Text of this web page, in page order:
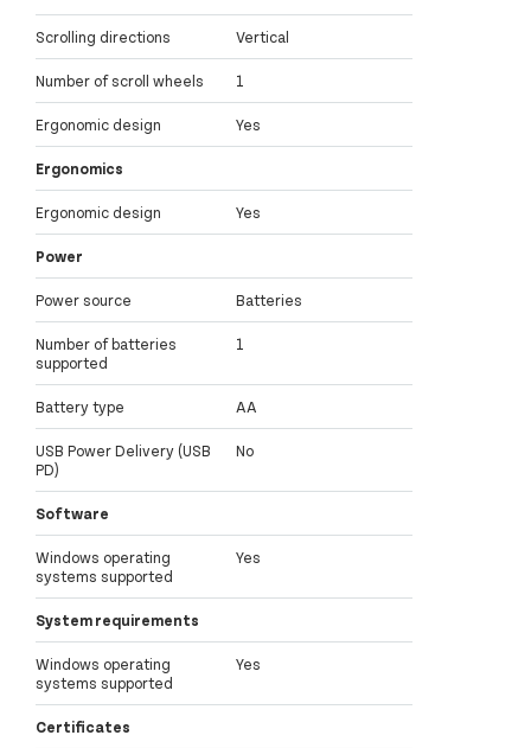
Scrolling directions Vertical
Number of scroll wheels 1
Ergonomic design Yes
Ergonomics
Ergonomic design Yes
Power
Power source Batteries
Number of batteries
supported
1
Battery type AA
USB Power Delivery (USB
PD)
No
Software
Windows operating
systems supported
Yes
System requirements
Windows operating
systems supported
Yes
Certificates